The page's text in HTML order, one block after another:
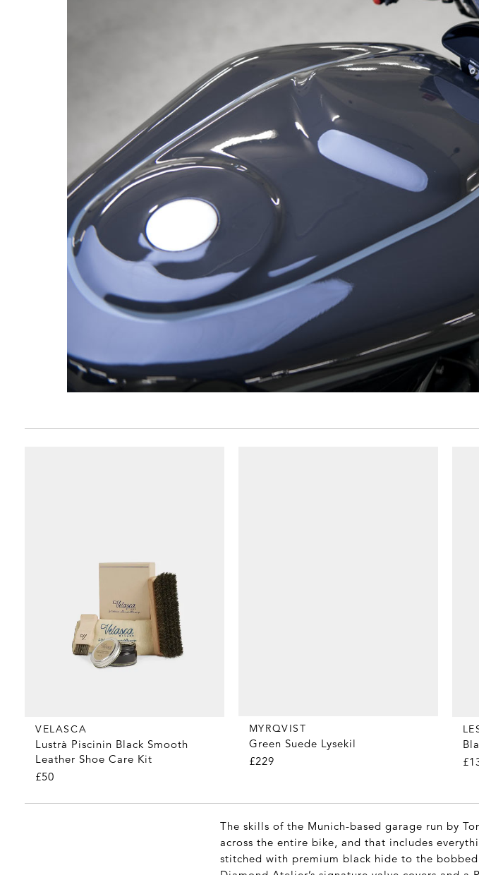
VELASCA
Lustrà Piscinin Black Smooth
Leather Shoe Care Kit
£50
MYRQVIST
Green Suede Lysekil
£229
The skills of the Munich-based garage run by
across the entire bike, and that includes
stitched with premium black hide to the